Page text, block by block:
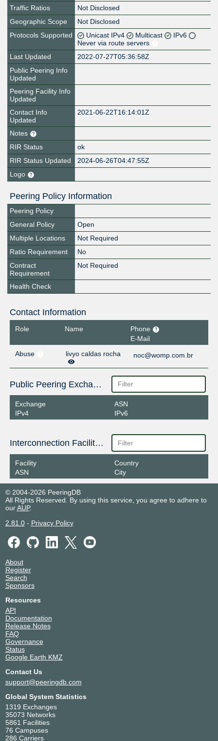
Traffic Ratios
Not Disclosed
Geographic Scope
Not Disclosed
Protocols Supported
Unicast IPv4 Multicast
IPv6
Never via route servers
Last Updated
2022-07-27T05:36:58Z
Public Peering Info
Updated
Peering Facility Info
Updated
Contact Info
Updated
2021-06-22T16:14:01Z
Notes
RIR Status
ok
RIR Status Updated
2024-06-26T04:47:55Z
Logo
Peering Policy Information
Peering Policy
General Policy
Open
Multiple Locations
Not Required
Ratio Requirement
No
Contract
Requirement
Not Required
Health Check
Contact Information
Role Name
Phone
E-Mail
Abuse
livyo caldas rocha noc@womp.com.br
Public Peering Exchange Points
Exchange
IPv4
ASN
IPv6
Interconnection Facilities
Facility
ASN
Country
City
© 2004-2026 PeeringDB
All Rights Reserved. By using this service, you agree to adhere to
ourAUP.
2.81.0- Privacy Policy
About
Register
Search
Sponsors
Resources
API
Documentation
Release Notes
FAQ
Governance
Status
Google Earth KMZ
Contact Us
support@peeringdb.com
Global System Statistics
1319 Exchanges
35073 Networks
5861 Facilities
76 Campuses
286 Carriers